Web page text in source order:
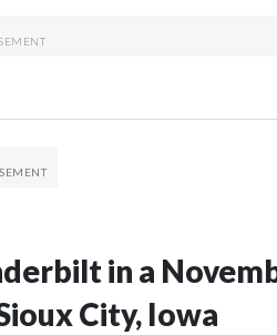
in a
City, Iowa